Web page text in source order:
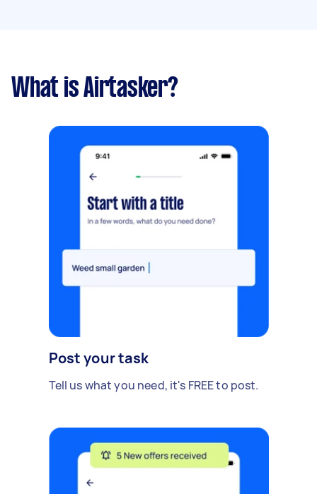
What is Airtasker?
Post your task
Tell us what you need, it's FREE to post.